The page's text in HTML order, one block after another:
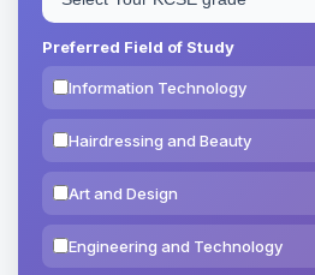
Preferred Field of Study
Information Technology
Hairdressing and Beauty
Art and Design
Engineering and Technology